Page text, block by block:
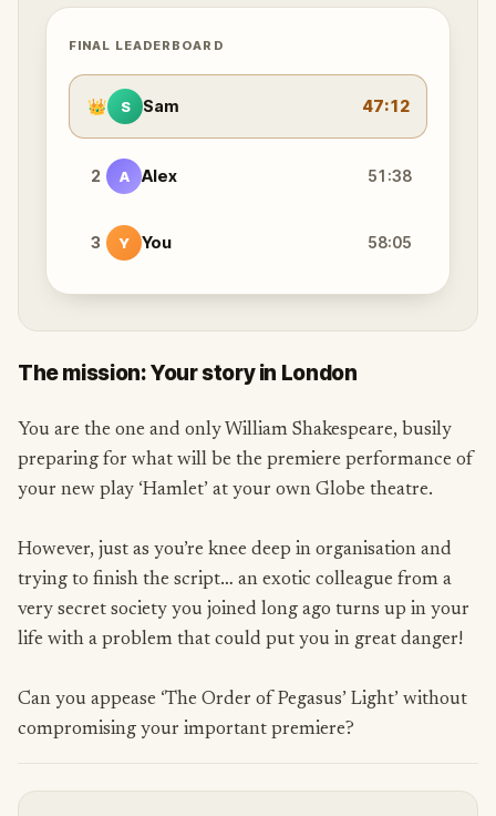
FINAL LEADERBOARD
👑 S Sam 47:12
2 A Alex 51:38
3 Y You 58:05
The mission: Your story in London
You are the one and only William Shakespeare, busily
preparing for what will be the premiere performance of
your new play ‘Hamlet’ at your own Globe theatre.
However, just as you’re knee deep in organisation and
trying to finish the script… an exotic colleague from a
very secret society you joined long ago turns up in your
life with a problem that could put you in great danger!
Can you appease ‘The Order of Pegasus’ Light’ without
compromising your important premiere?